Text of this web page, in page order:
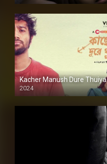
Kacher Manush Dure Thuiya
2024
Full HDSD